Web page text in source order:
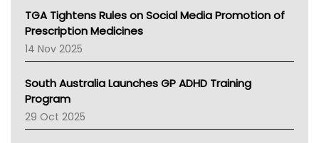
NT
AMA
NACCHO
BCNA
Asthma Australia
LFA
Palliative Care
TGA Tightens Rules on Social Media Promotion of
Prescription Medicines
14 Nov 2025
South Australia Launches GP ADHD Training
Program
29 Oct 2025